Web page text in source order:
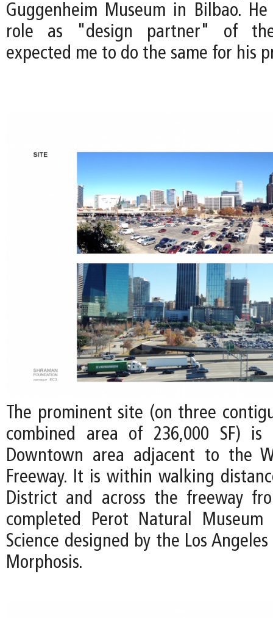
Guggenheim Museum in Bilbao.
role as "design partner" of
expected me to do the same for his
The prominent site (on three
combined area of 236,000 SF)
Downtown area adjacent to the
Freeway. It is within walking
District and across the freeway
completed Perot Natural
Science designed by the Los
Morphosis.